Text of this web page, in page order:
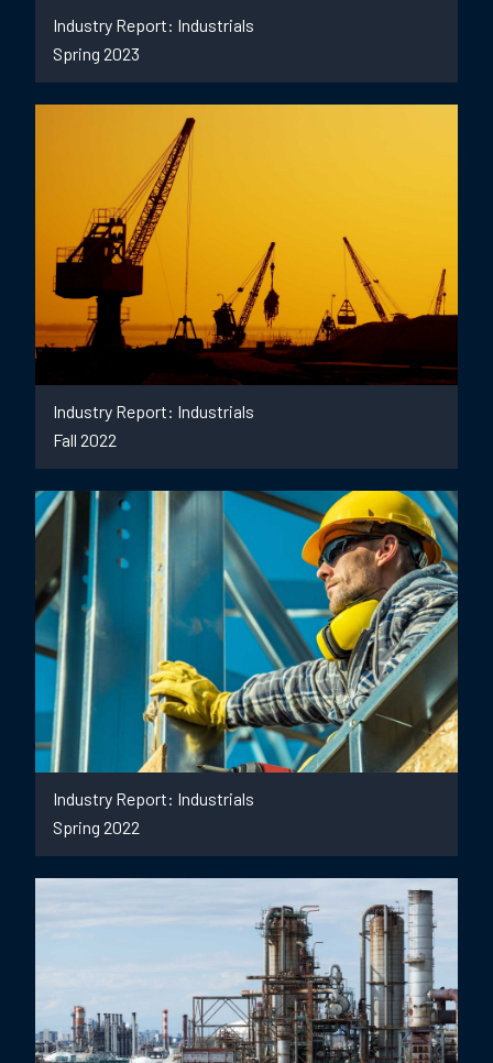
Industry Report: Industrials
Spring 2023
Industry Report: Industrials
Fall 2022
Industry Report: Industrials
Spring 2022